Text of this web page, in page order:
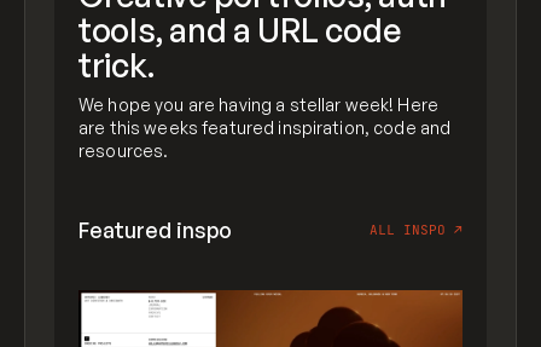
tools, and a URL code
trick.
We hope you are having a stellar week! Here
are this weeks featured inspiration, code and
resources.
Featured inspo ALL INSPO ↗